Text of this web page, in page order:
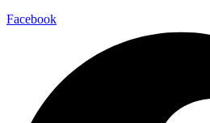
Facebook